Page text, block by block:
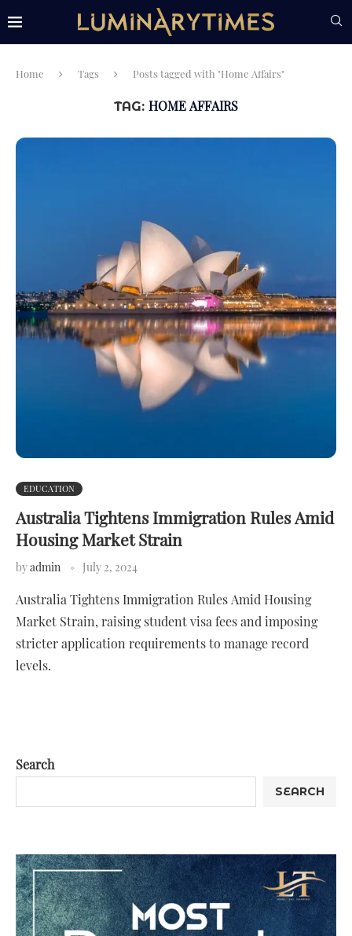
Home Tags Posts tagged with "Home Affairs"
TAG: HOME AFFAIRS
EDUCATION
Australia Tightens Immigration Rules Amid
Housing Market Strain
byadmin July 2, 2024
Australia Tightens Immigration Rules Amid Housing
Market Strain, raising student visa fees and imposing
stricter application requirements to manage record
levels.
Search
SEARCH